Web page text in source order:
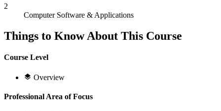
2
Computer Software & Applications
Things to Know About This Course
Course Level
Overview
Professional Area of Focus